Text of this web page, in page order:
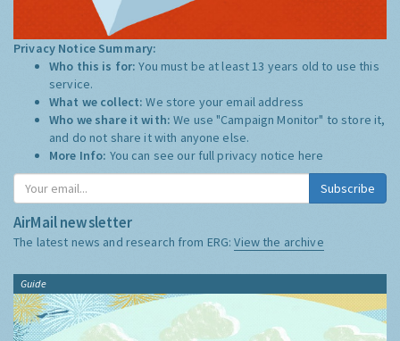
Privacy Notice Summary:
Who this is for:You must be at least 13 years old to use this
service.
What we collect:We store your email address
Who we share it with:We use "Campaign Monitor" to store it,
and do not share it with anyone else.
More Info: You can see our full privacy notice here
Subscribe
AirMail newsletter
The latest news and research from ERG:View the archive
Guide